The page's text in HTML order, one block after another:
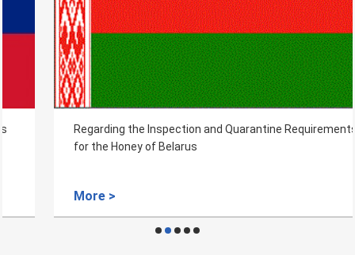
Regarding the Inspection and Quarantine Requirements
for the Honey of Belarus